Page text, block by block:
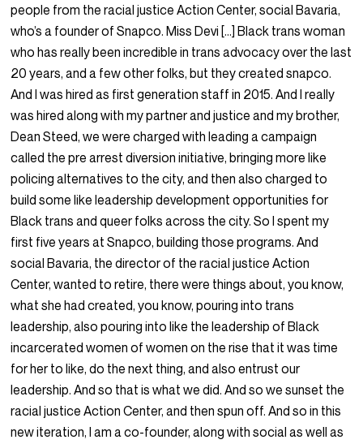
people from the racial justice Action Center, social Bavaria,
who’s a founder of Snapco. Miss Devi […] Black trans woman
who has really been incredible in trans advocacy over the last
20 years, and a few other folks, but they created snapco.
And I was hired as first generation staff in 2015. And I really
was hired along with my partner and justice and my brother,
Dean Steed, we were charged with leading a campaign
called the pre arrest diversion initiative, bringing more like
policing alternatives to the city, and then also charged to
build some like leadership development opportunities for
Black trans and queer folks across the city. So I spent my
first five years at Snapco, building those programs. And
social Bavaria, the director of the racial justice Action
Center, wanted to retire, there were things about, you know,
what she had created, you know, pouring into trans
leadership, also pouring into like the leadership of Black
incarcerated women of women on the rise that it was time
for her to like, do the next thing, and also entrust our
leadership. And so that is what we did. And so we sunset the
racial justice Action Center, and then spun off. And so in this
new iteration, I am a co-founder, along with social as well as